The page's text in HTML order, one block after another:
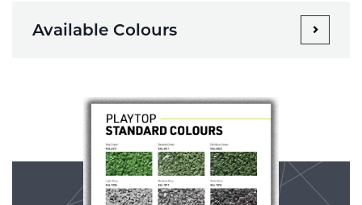
Available Colours